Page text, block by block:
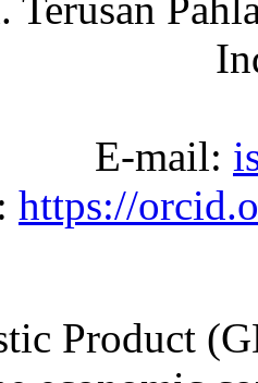
E-mail:
https://
Product